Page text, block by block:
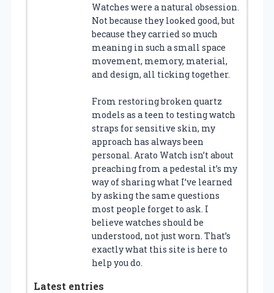
Watches were a natural obsession.
Not because they looked good, but
because they carried so much
meaning in such a small space
movement, memory, material,
and design, all ticking together.
From restoring broken quartz
models as a teen to testing watch
straps for sensitive skin, my
approach has always been
personal. Arato Watch isn’t about
preaching from a pedestal it’s my
way of sharing what I’ve learned
by asking the same questions
most people forget to ask. I
believe watches should be
understood, not just worn. That’s
exactly what this site is here to
help you do.
Latest entries